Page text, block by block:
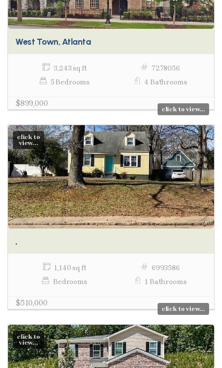
West Town, Atlanta
3,243 sq ft
7278056
5 Bedrooms
4 Bathrooms
$899,000
click to view...
click to
view...
,
1,140 sq ft
6993586
Bedrooms
1 Bathrooms
$510,000
click to view...
click to
view...